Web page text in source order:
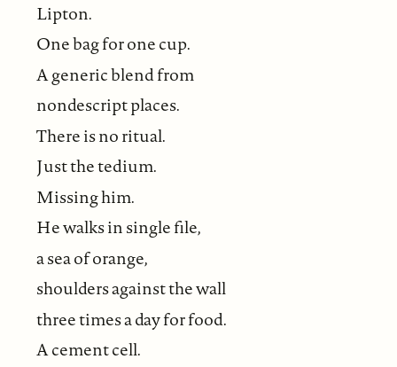
Lipton.
One bag for one cup.
A generic blend from
nondescript places.
There is no ritual.
Just the tedium.
Missing him.
He walks in single file,
a sea of orange,
shoulders against the wall
three times a day for food.
A cement cell.